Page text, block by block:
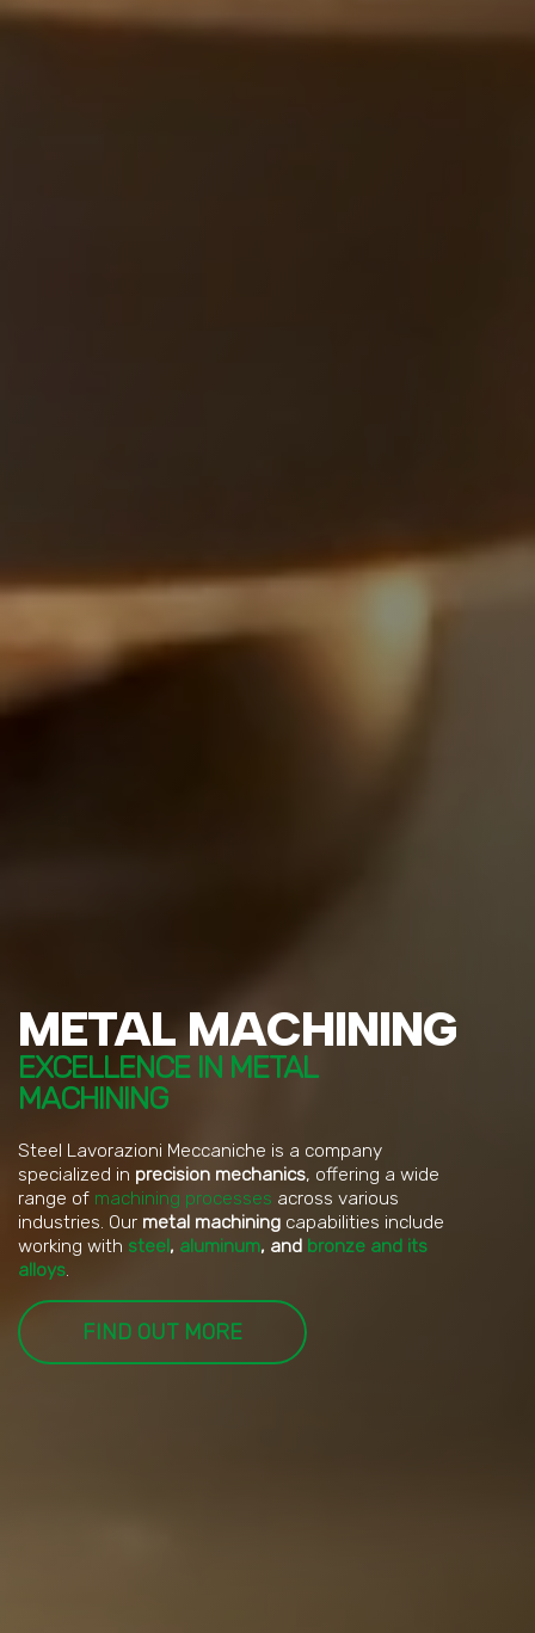
METAL MACHINING
EXCELLENCE IN METAL
MACHINING
Steel Lavorazioni Meccaniche is a company
specialized in precision mechanics, offering a wide
range of machining processes across various
industries. Our metal machining capabilities include
working with steel, aluminum, and bronze and its
alloys
FIND OUT MORE